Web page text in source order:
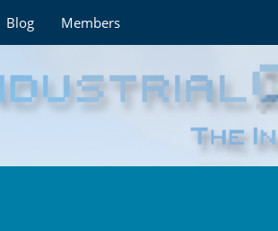
Blog Members